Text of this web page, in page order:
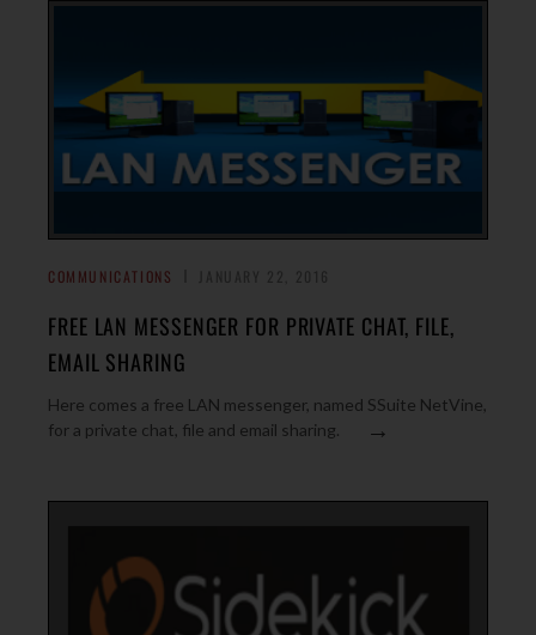
COMMUNICATIONS
FREE LAN MESSENGER FOR PRIVATE CHAT, FILE,
EMAIL SHARING
Here comes a free LAN messenger, named SSuite NetVine,
for a private chat, file and email sharing.
→